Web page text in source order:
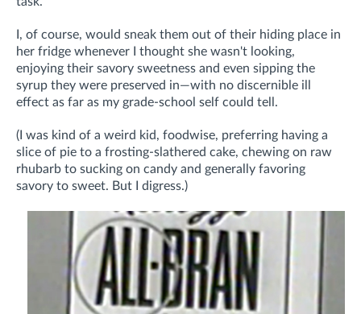
I, of course, would sneak them out of their hiding place in
her fridge whenever I thought she wasn't looking,
enjoying their savory sweetness and even sipping the
syrup they were preserved in—with no discernible ill
effect as far as my grade-school self could tell.
(I was kind of a weird kid, foodwise, preferring having a
slice of pie to a frosting-slathered cake, chewing on raw
rhubarb to sucking on candy and generally favoring
savory to sweet. But I digress.)